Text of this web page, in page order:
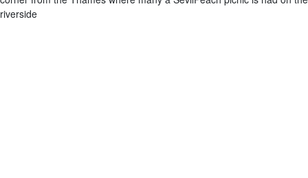
riverside